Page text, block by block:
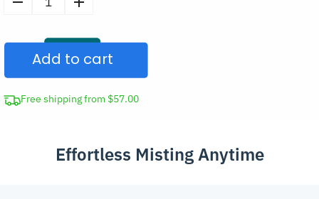
Refillable
Spray
Bottle
quantity
Add to cart
Free shipping from $57.00
Effortless Misting Anytime